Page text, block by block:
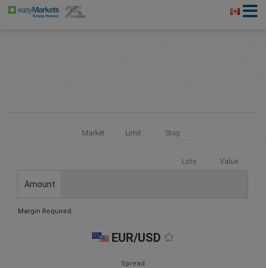
Market Limit Stop
Lots Value
Amount
Margin Required:
EUR/USD
Spread